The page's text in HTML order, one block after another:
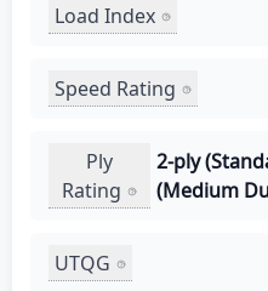
Load Index
Speed Rating
Ply
Rating
2-ply
(Medium
UTQG